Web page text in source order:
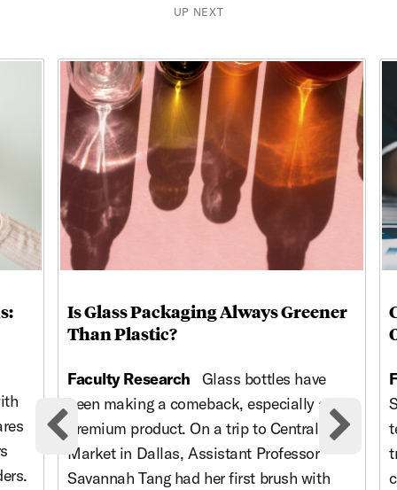
UP NEXT
This is a carousel with rotating cards. Use the previous and
Previous cards
Is Glass Packaging Always Greener
Than Plastic?
Faculty Research
Glass bottles have
been making a comeback, especially as a
premium product. On a trip to Central
Market in Dallas, Assistant Professor
Savannah Tang had her first brush with